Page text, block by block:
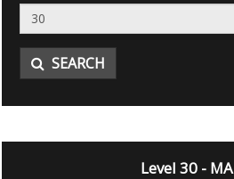
SEARCH
Level 30 -